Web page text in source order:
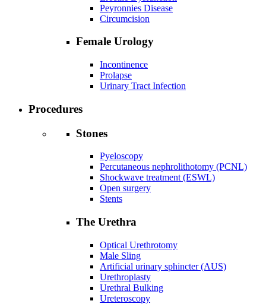
Peyronnies Disease
Circumcision
Female Urology
Incontinence
Prolapse
Urinary Tract Infection
Procedures
Stones
Pyeloscopy
Percutaneous nephrolithotomy (PCNL)
Shockwave treatment (ESWL)
Open surgery
Stents
The Urethra
Optical Urethrotomy
Male Sling
Artificial urinary sphincter (AUS)
Urethroplasty
Urethral Bulking
Ureteroscopy